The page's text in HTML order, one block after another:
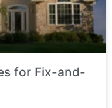
for Fix-and-